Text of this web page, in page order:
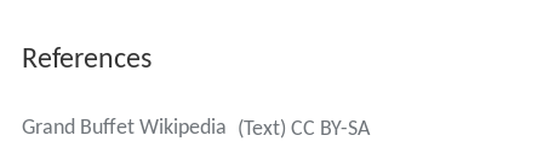
References
Grand Buffet Wikipedia (Text) CC BY-SA